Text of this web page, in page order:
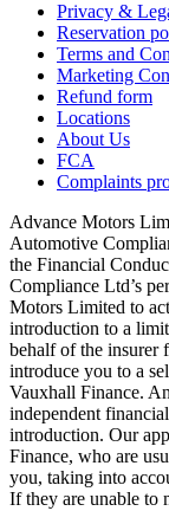
Privacy &
Reservation
Terms and
Marketing
Refund form
Locations
About Us
FCA
Complaints
Advance Motors
Automotive
the Financial
Compliance Ltd’s
Motors Limited to
introduction to a
behalf of the insurer
introduce you to a
Vauxhall Finance.
independent
introduction. Our
Finance, who are
you, taking into
If they are unable to